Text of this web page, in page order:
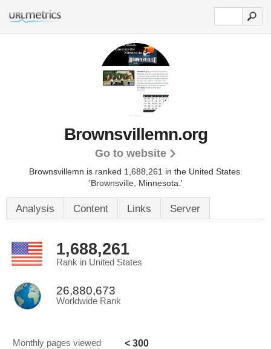
Brownsvillemn.org
Go to website
Brownsvillemn is ranked 1,688,261 in the United States.
'Brownsville, Minnesota.'
Analysis Content Links Server
1,688,261
Rank in United States
26,880,673
Worldwide Rank
Monthly pages viewed < 300